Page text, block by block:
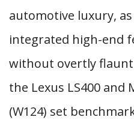
automotive luxury,
integrated high-end
without overtly
the Lexus LS400 and
(W124) set